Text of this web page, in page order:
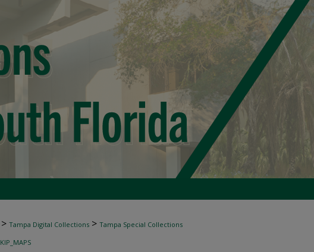
> Tampa Digital Collections > Tampa Special Collections
KIP_MAPS